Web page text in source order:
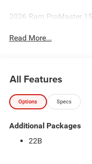
2026 Ram ProMaster
Read More...
All Features
Options Specs
Additional Packages
22B